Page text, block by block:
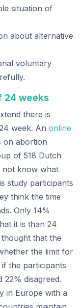
situation of
about alternative
voluntary
24 weeks
there is
week. An online
on abortion
of 518 Dutch
not know what
study participants
think the time
Only 14%
it is than 24
that the
the limit for
the participants
disagreed.
in Europe with a